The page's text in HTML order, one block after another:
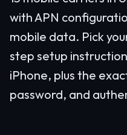
with APN
mobile data. Pick
step setup
iPhone, plus the
password, and